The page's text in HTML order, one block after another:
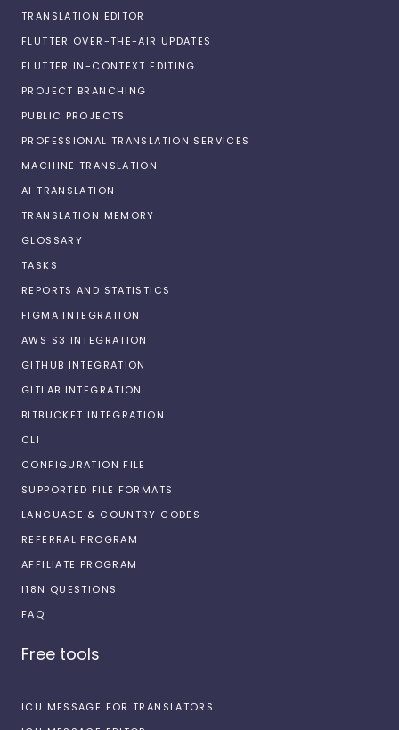
TRANSLATION EDITOR
FLUTTER OVER-THE-AIR UPDATES
FLUTTER IN-CONTEXT EDITING
PROJECT BRANCHING
PUBLIC PROJECTS
PROFESSIONAL TRANSLATION SERVICES
MACHINE TRANSLATION
AI TRANSLATION
TRANSLATION MEMORY
GLOSSARY
TASKS
REPORTS AND STATISTICS
FIGMA INTEGRATION
AWS S3 INTEGRATION
GITHUB INTEGRATION
GITLAB INTEGRATION
BITBUCKET INTEGRATION
CLI
CONFIGURATION FILE
SUPPORTED FILE FORMATS
LANGUAGE & COUNTRY CODES
REFERRAL PROGRAM
AFFILIATE PROGRAM
I18N QUESTIONS
FAQ
Free tools
ICU MESSAGE FOR TRANSLATORS